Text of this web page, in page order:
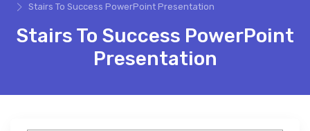
Stairs To Success PowerPoint Presentation
Stairs To Success PowerPoint
Presentation